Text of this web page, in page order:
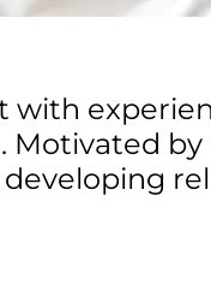
with
Motivated
developing